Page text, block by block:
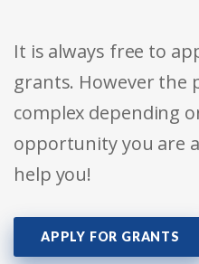
It is always free to
grants. However the
complex depending
opportunity you are
help you!
APPLY FOR GRANTS